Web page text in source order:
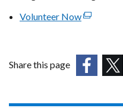
Volunteer Now(external
in
a
window
Share this page